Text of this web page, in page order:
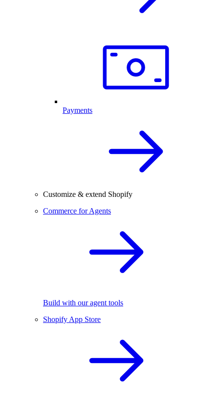
Payments
Customize & extend Shopify
Commerce for Agents
Build with our agent tools
Shopify App Store